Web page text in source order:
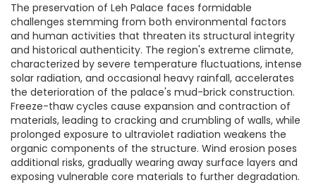
The preservation of Leh Palace faces formidable
challenges stemming from both environmental factors
and human activities that threaten its structural integrity
and historical authenticity. The region's extreme climate,
characterized by severe temperature fluctuations, intense
solar radiation, and occasional heavy rainfall, accelerates
the deterioration of the palace's mud-brick construction.
Freeze-thaw cycles cause expansion and contraction of
materials, leading to cracking and crumbling of walls, while
prolonged exposure to ultraviolet radiation weakens the
organic components of the structure. Wind erosion poses
additional risks, gradually wearing away surface layers and
exposing vulnerable core materials to further degradation.